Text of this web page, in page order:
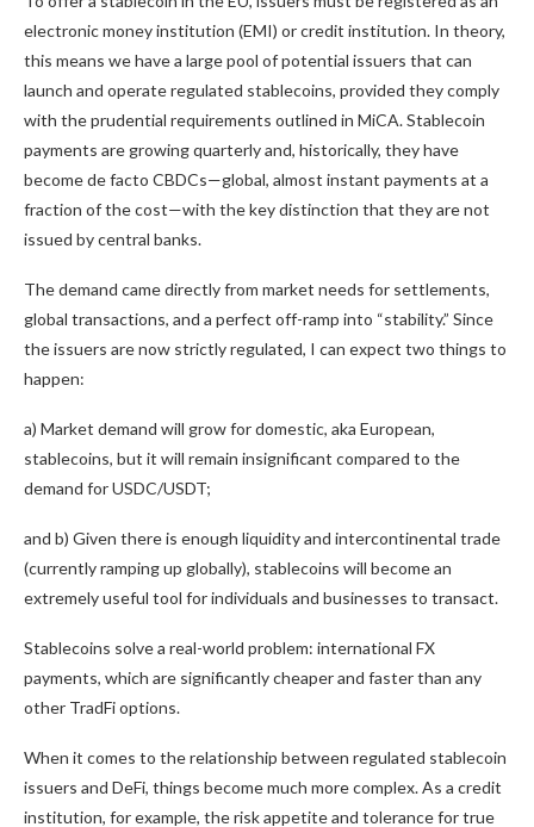
electronic money institution (EMI) or credit institution. In theory,
this means we have a large pool of potential issuers that can
launch and operate regulated stablecoins, provided they comply
with the prudential requirements outlined in MiCA. Stablecoin
payments are growing quarterly and, historically, they have
become de facto CBDCs—global, almost instant payments at a
fraction of the cost—with the key distinction that they are not
issued by central banks.
The demand came directly from market needs for settlements,
global transactions, and a perfect off-ramp into “stability.” Since
the issuers are now strictly regulated, I can expect two things to
happen:
a) Market demand will grow for domestic, aka European,
stablecoins, but it will remain insignificant compared to the
demand for USDC/USDT;
and b) Given there is enough liquidity and intercontinental trade
(currently ramping up globally), stablecoins will become an
extremely useful tool for individuals and businesses to transact.
Stablecoins solve a real-world problem: international FX
payments, which are significantly cheaper and faster than any
other TradFi options.
When it comes to the relationship between regulated stablecoin
issuers and DeFi, things become much more complex. As a credit
institution, for example, the risk appetite and tolerance for true